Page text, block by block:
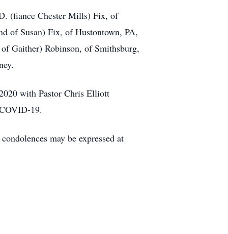
(fiance Chester Mills) Fix, of
of Susan) Fix, of Hustontown, PA,
Gaither) Robinson, of Smithsburg,
with Pastor Chris Elliott
19.
may be expressed at